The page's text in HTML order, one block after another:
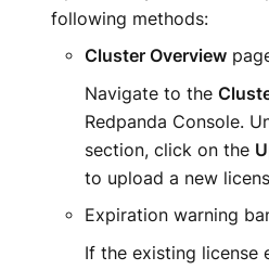
following methods:
Cluster Overview
Navigate to the
Redpanda Console.
section, click on the
to upload a new
Expiration warning
If the existing license